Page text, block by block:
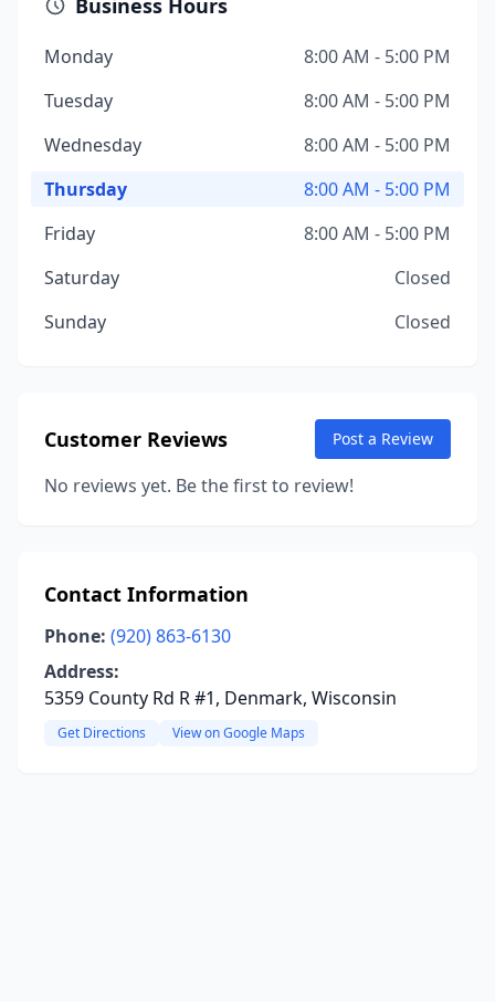
Business Hours
Monday
8:00 AM - 5:00 PM
Tuesday
8:00 AM - 5:00 PM
Wednesday
8:00 AM - 5:00 PM
Thursday
8:00 AM - 5:00 PM
Friday
8:00 AM - 5:00 PM
Saturday
Closed
Sunday
Closed
Customer Reviews Post a Review
No reviews yet. Be the first to review!
Contact Information
Phone: (920) 863-6130
Address:
5359 County Rd R #1, Denmark, Wisconsin
Get Directions View on Google Maps